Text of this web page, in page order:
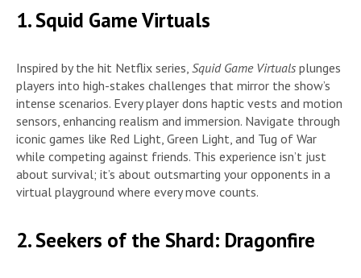
1. Squid Game Virtuals
Inspired by the hit Netflix series, Squid Game Virtuals plunges
players into high-stakes challenges that mirror the show’s
intense scenarios. Every player dons haptic vests and motion
sensors, enhancing realism and immersion. Navigate through
iconic games like Red Light, Green Light, and Tug of War
while competing against friends. This experience isn’t just
about survival; it’s about outsmarting your opponents in a
virtual playground where every move counts.
2. Seekers of the Shard: Dragonfire